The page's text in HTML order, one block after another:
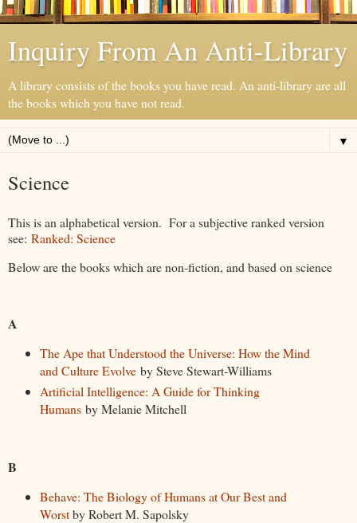
Inquiry From An Anti-Library
A library consists of the books you have read. An anti-library are all
the books which you have not read.
▼
Science
This is an alphabetical version. For a subjective ranked version
see: Ranked: Science
Below are the books which are non-fiction, and based on science
A
The Ape that Understood the Universe: How the Mind
and Culture Evolveby Steve Stewart-Williams
Artificial Intelligence: A Guide for Thinking
Humansby Melanie Mitchell
B
Behave: The Biology of Humans at Our Best and
Worstby Robert M. Sapolsky